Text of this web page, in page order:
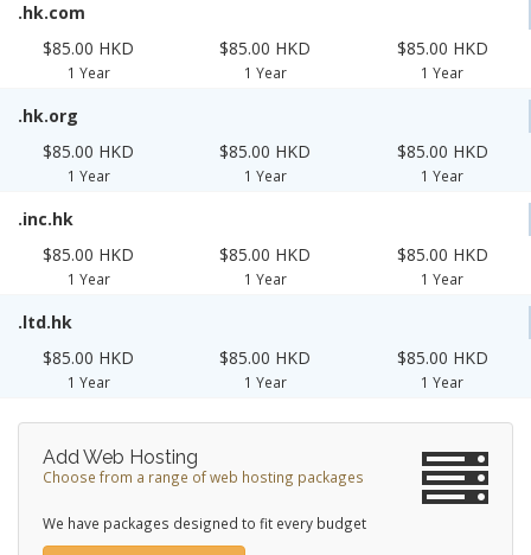
.hk.com
$85.00 HKD
1 Year
$85.00 HKD
1 Year
$85.00 HKD
1 Year
.hk.org
$85.00 HKD
1 Year
$85.00 HKD
1 Year
$85.00 HKD
1 Year
.inc.hk
$85.00 HKD
1 Year
$85.00 HKD
1 Year
$85.00 HKD
1 Year
.ltd.hk
$85.00 HKD
1 Year
$85.00 HKD
1 Year
$85.00 HKD
1 Year
Add Web Hosting
Choose from a range of web hosting packages
We have packages designed to fit every budget